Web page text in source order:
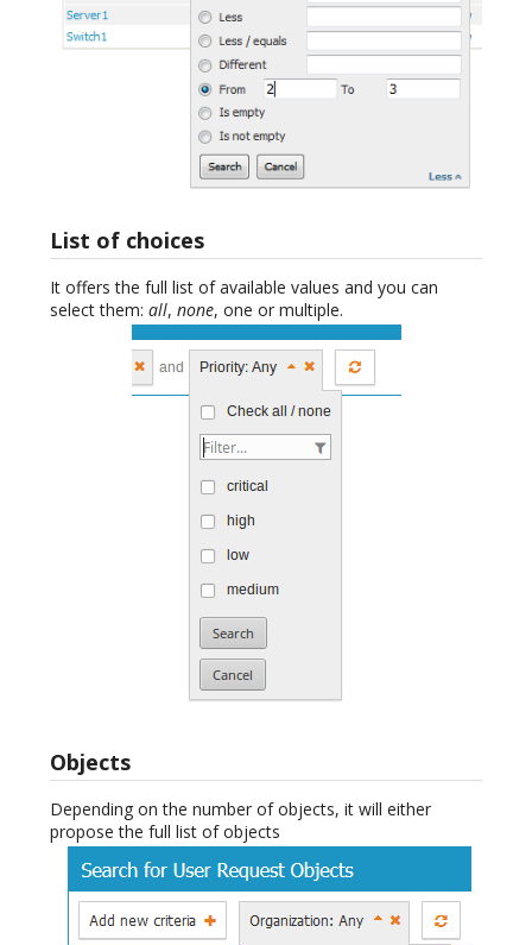
List of choices
It offers the full list of available values and you can
select them: all, none, one or multiple.
Objects
Depending on the number of objects, it will either
propose the full list of objects